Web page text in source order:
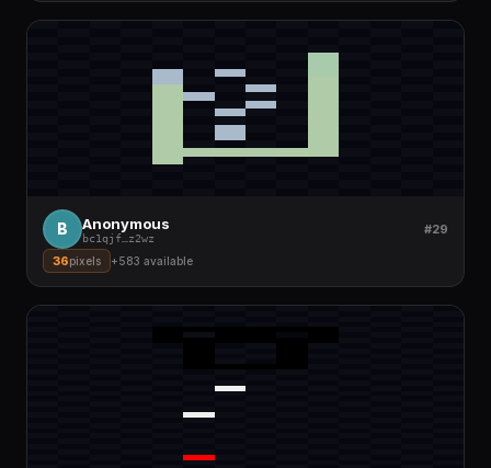
B Anonymous
bc1qjf z2wz
#29
36pixels +583 available